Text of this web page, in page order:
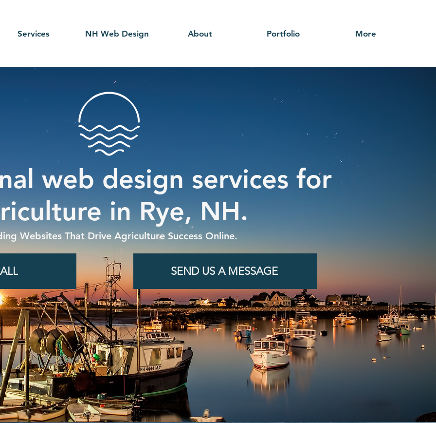
Services NH Web Design About Portfolio More
web design services for
in Rye, NH.
Websites That Drive Agriculture Success Online.
SEND US A MESSAGE